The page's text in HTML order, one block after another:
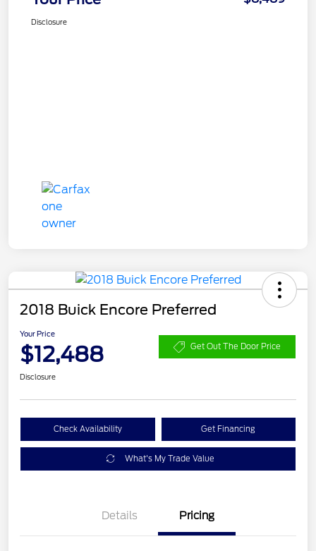
Disclosure
2018 Buick Encore Preferred
Your Price
$12,488 Get Out The Door Price
Disclosure
Check Availability Get Financing
What's My Trade Value
Details Pricing